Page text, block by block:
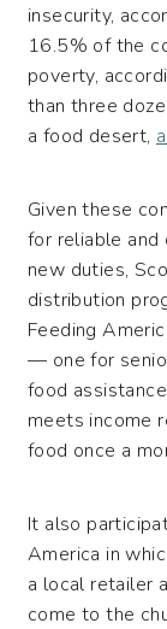
insecurity,
16.5% of the
poverty,
than three
a food desert,
Given these
for reliable
new duties,
distribution
Feeding
— one for
food
meets income
food once a
It also
America in
a local retailer
come to the